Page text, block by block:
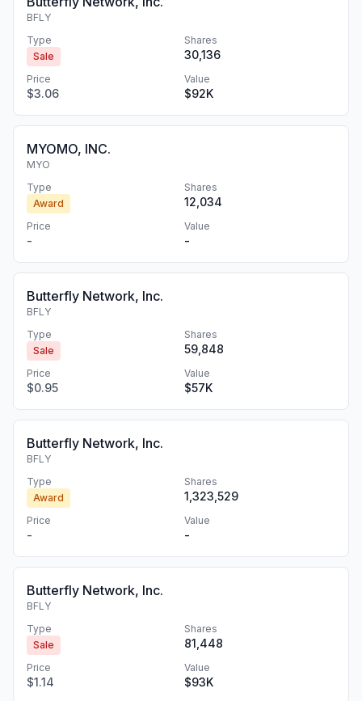
BFLY
Type
Sale
Shares
30,136
Price
$3.06
Value
$92K
MYOMO, INC.
MYO
Type
Award
Shares
12,034
Price
-
Value
-
Butterfly Network, Inc.
BFLY
Type
Sale
Shares
59,848
Price
$0.95
Value
$57K
Butterfly Network, Inc.
BFLY
Type
Award
Shares
1,323,529
Price
-
Value
-
Butterfly Network, Inc.
BFLY
Type
Sale
Shares
81,448
Price
$1.14
Value
$93K